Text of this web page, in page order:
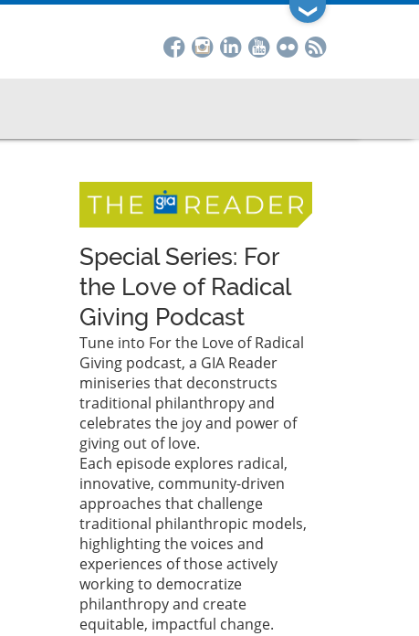
❯
Special Series: For
the Love of Radical
Giving Podcast
Tune into For the Love of Radical
Giving podcast, a GIA Reader
miniseries that deconstructs
traditional philanthropy and
celebrates the joy and power of
giving out of love.
Each episode explores radical,
innovative, community-driven
approaches that challenge
traditional philanthropic models,
highlighting the voices and
experiences of those actively
working to democratize
philanthropy and create
equitable, impactful change.